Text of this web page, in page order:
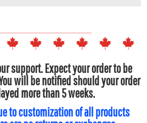
support. Expect your order to be
will be notified should your order
more than 5 weeks.
to customization of all products